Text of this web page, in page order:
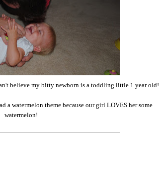
believe my bitty newborn is a toddling little 1 year old!
a watermelon theme because our girl LOVES her some
watermelon!